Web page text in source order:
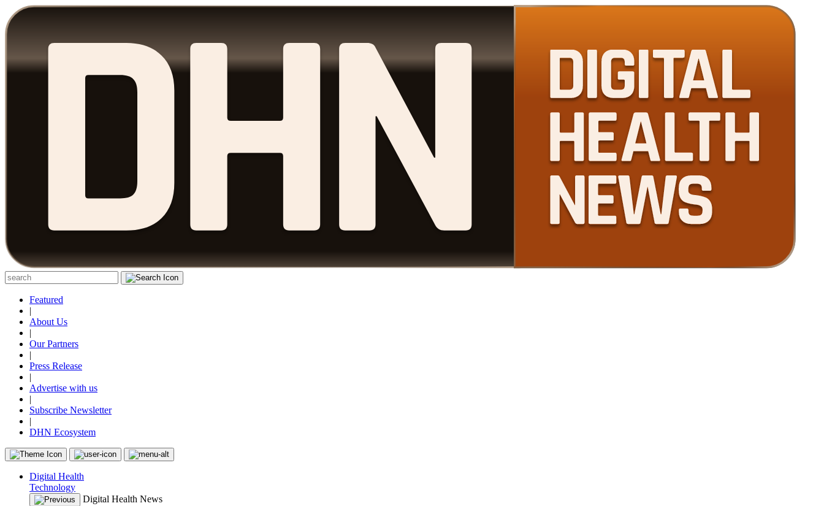
Featured
|
About Us
|
Our Partners
|
Press Release
|
Advertise with us
|
Subscribe Newsletter
|
DHN Ecosystem
Digital Health
Technology
Digital Health News